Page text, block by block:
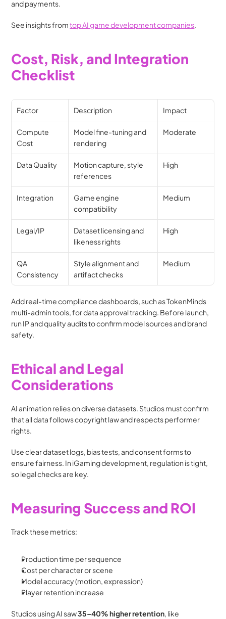
and payments.
See insights from top AI game development companies.
Cost, Risk, and Integration
Checklist
Factor Description Impact
Compute
Cost
Model fine-tuning and
rendering
Moderate
Data Quality
Motion capture, style
references
High
Integration
Game engine
compatibility
Medium
Legal/IP
Dataset licensing and
likeness rights
High
QA
Consistency
Style alignment and
artifact checks
Medium
Add real-time compliance dashboards, such as TokenMinds
multi-admin tools, for data approval tracking. Before launch,
run IP and quality audits to confirm model sources and brand
safety.
Ethical and Legal
Considerations
AI animation relies on diverse datasets. Studios must confirm
that all data follows copyright law and respects performer
rights.
Use clear dataset logs, bias tests, and consent forms to
ensure fairness. In iGaming development, regulation is tight,
so legal checks are key.
Measuring Success and ROI
Track these metrics:
Production time per sequence
Cost per character or scene
Model accuracy (motion, expression)
Player retention increase
Studios using AI saw 35–40% higher retention, like